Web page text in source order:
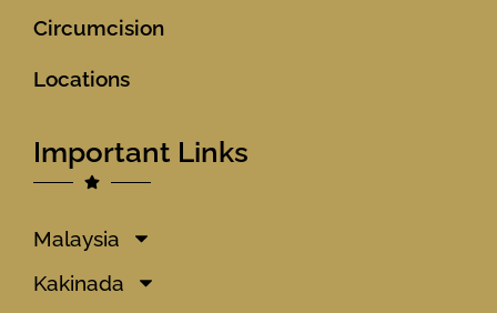
Circumcision
Locations
Important Links
Malaysia
Kakinada